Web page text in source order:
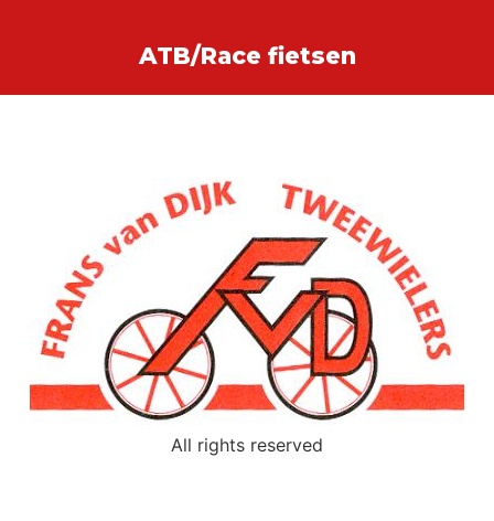
ATB/Race fietsen
All rights reserved